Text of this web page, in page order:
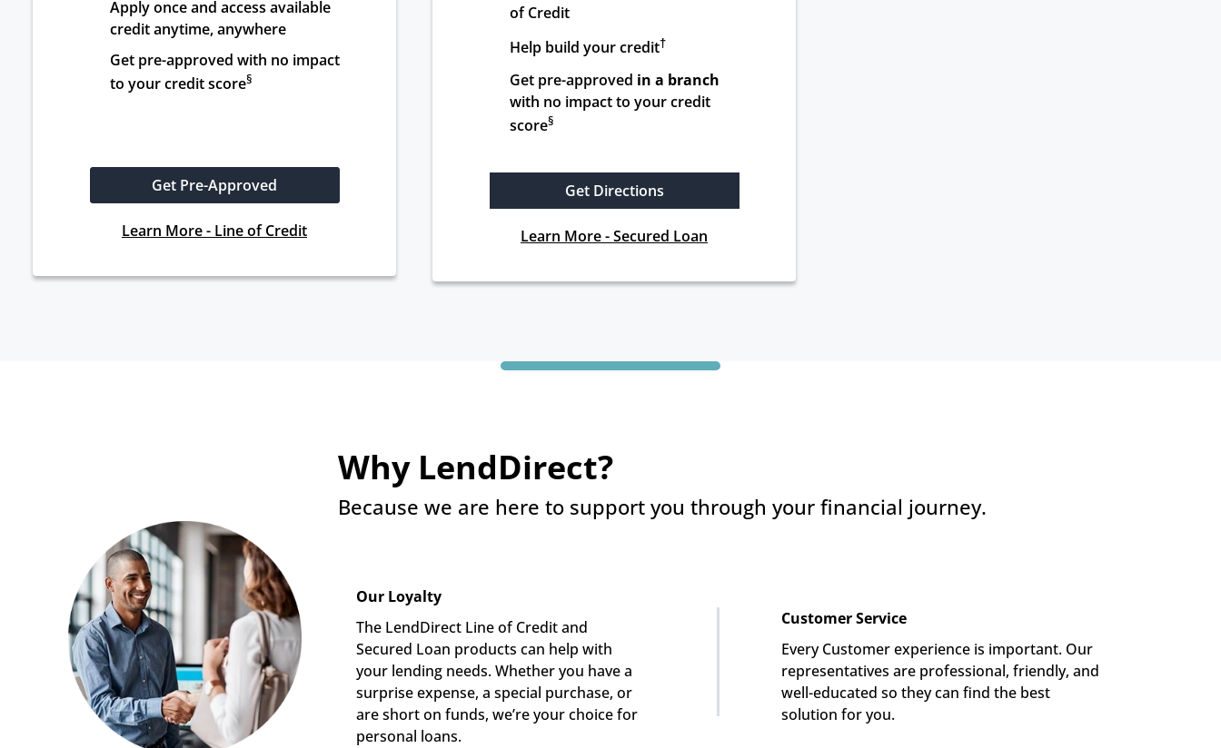
Apply once and access available
credit anytime, anywhere
Get pre-approved with no impact
to your credit score§
Get Pre-Approved
Learn More - Line of Credit
of Credit
Help build your credit†
Get pre-approved in a branch
with no impact to your credit
score§
Get Directions
Learn More - Secured Loan
Why LendDirect?
Because we are here to support you through your financial journey.
Our Loyalty
The LendDirect Line of Credit and
Secured Loan products can help with
your lending needs. Whether you have a
surprise expense, a special purchase, or
are short on funds, we’re your choice for
personal loans.
Customer Service
Every Customer experience is important. Our
representatives are professional, friendly, and
well-educated so they can find the best
solution for you.